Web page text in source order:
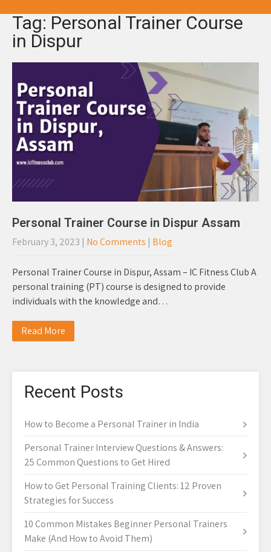
Tag: Personal Trainer Course
in Dispur
Personal Trainer Course in Dispur Assam
February 3, 2023 | No Comments | Blog
Personal Trainer Course in Dispur, Assam – IC Fitness Club A
personal training (PT) course is designed to provide
individuals with the knowledge and…
Read More
Recent Posts
How to Become a Personal Trainer in India
Personal Trainer Interview Questions & Answers:
25 Common Questions to Get Hired
How to Get Personal Training Clients: 12 Proven
Strategies for Success
10 Common Mistakes Beginner Personal Trainers
Make (And How to Avoid Them)